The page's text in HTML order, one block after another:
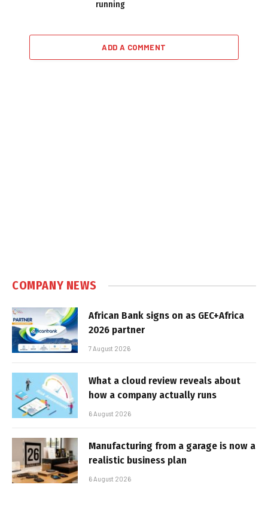
running
ADD A COMMENT
COMPANY NEWS
African Bank signs on as GEC+Africa
2026 partner
7 August 2026
What a cloud review reveals about
how a company actually runs
6 August 2026
Manufacturing from a garage is now a
realistic business plan
6 August 2026